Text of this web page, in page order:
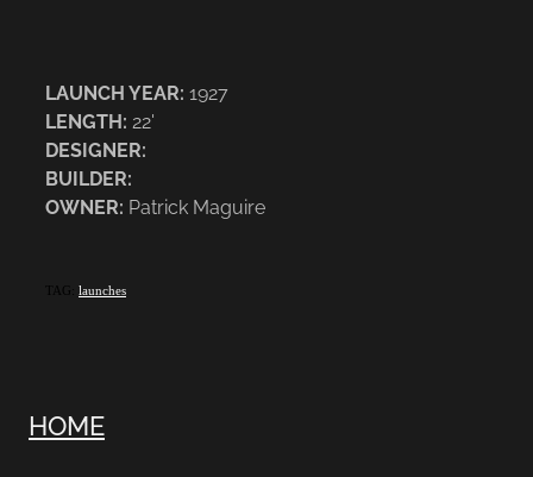
LAUNCH YEAR: 1927
LENGTH: 22'
DESIGNER:
BUILDER:
OWNER: Patrick Maguire
TAG: launches
HOME